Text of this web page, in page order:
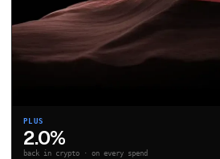
PLUS
2.0%
back in crypto · on every spend